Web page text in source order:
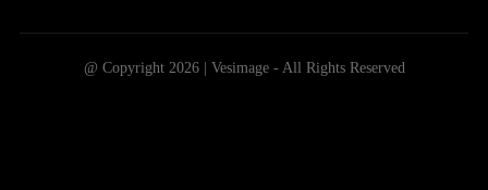
@ Copyright 2026 | Vesimage - All Rights Reserved